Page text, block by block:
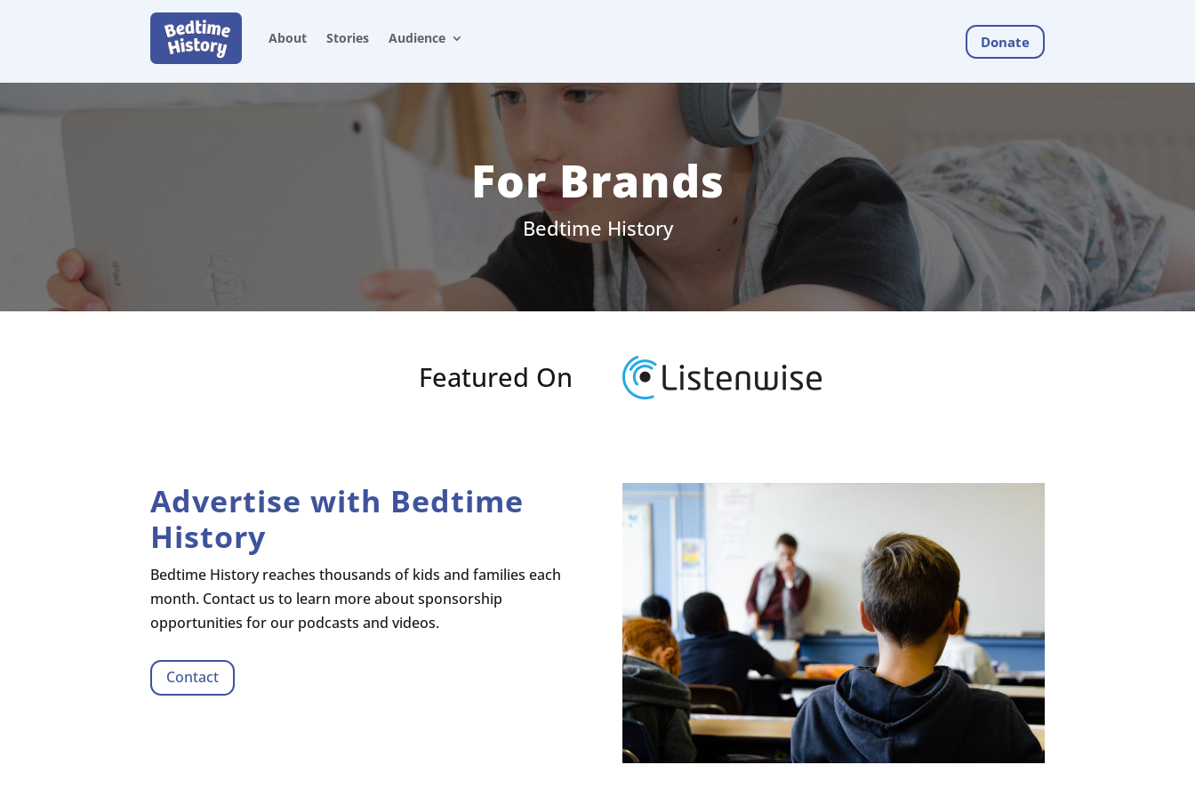
About Stories Audience Donate
For Brands
Bedtime History
Featured On
Advertise with Bedtime
History
Bedtime History reaches thousands of kids and families each
month. Contact us to learn more about sponsorship
opportunities for our podcasts and videos.
Contact